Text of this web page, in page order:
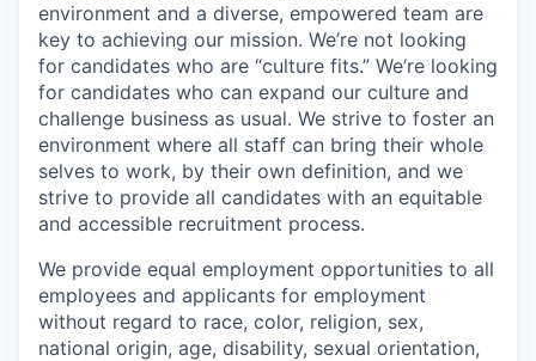
environment and a diverse, empowered team are
key to achieving our mission. We’re not looking
for candidates who are “culture fits.” We’re looking
for candidates who can expand our culture and
challenge business as usual. We strive to foster an
environment where all staff can bring their whole
selves to work, by their own definition, and we
strive to provide all candidates with an equitable
and accessible recruitment process.
We provide equal employment opportunities to all
employees and applicants for employment
without regard to race, color, religion, sex,
national origin, age, disability, sexual orientation,